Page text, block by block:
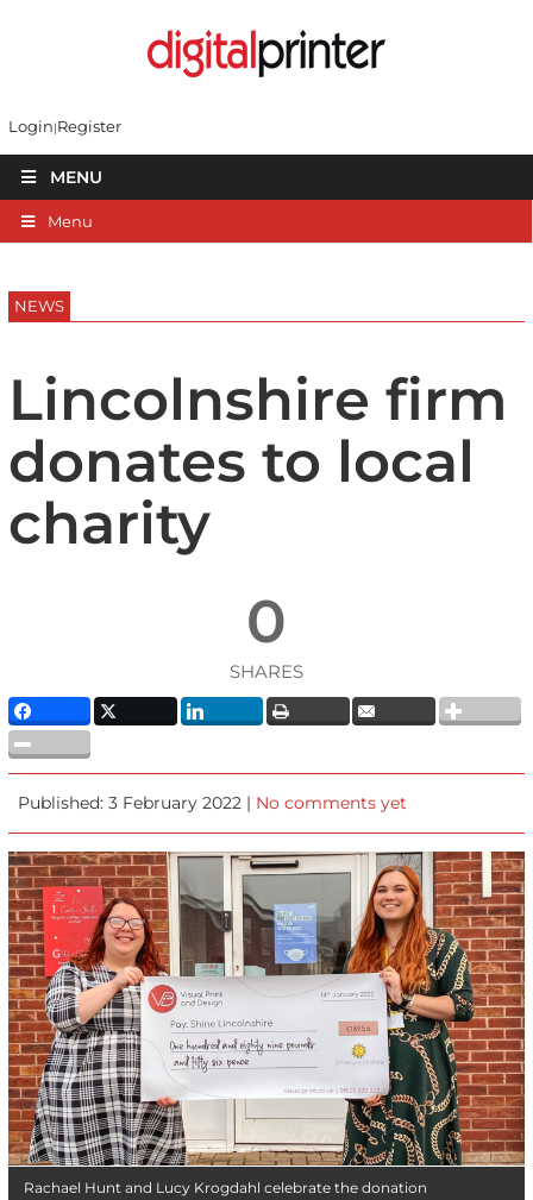
Login Register
MENU
Menu
NEWS
Lincolnshire firm
donates to local
charity
0
SHARES
Published: 3 February 2022 | No comments yet
Rachael Hunt and Lucy Krogdahl celebrate the donation